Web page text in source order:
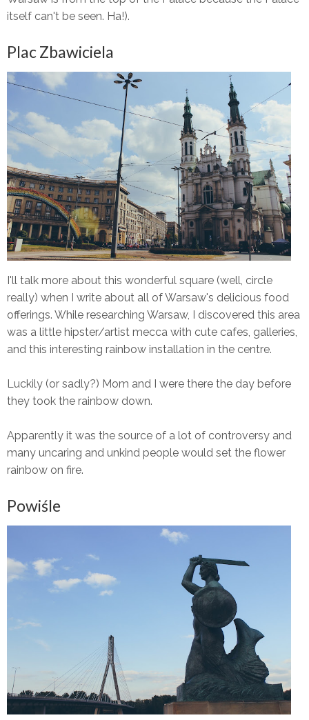
itself can't be seen. Ha!).
Plac Zbawiciela
I'll talk more about this wonderful square (well, circle
really) when I write about all of Warsaw's delicious food
offerings. While researching Warsaw, I discovered this area
was a little hipster/artist mecca with cute cafes, galleries,
and this interesting rainbow installation in the centre.
Luckily (or sadly?) Mom and I were there the day before
they took the rainbow down.
Apparently it was the source of a lot of controversy and
many uncaring and unkind people would set the flower
rainbow on fire.
Powiśle